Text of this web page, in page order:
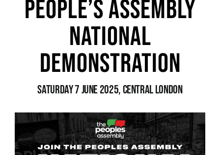
News
People’s Assembly
National
Demonstration
Saturday 7 June 2025, Central London